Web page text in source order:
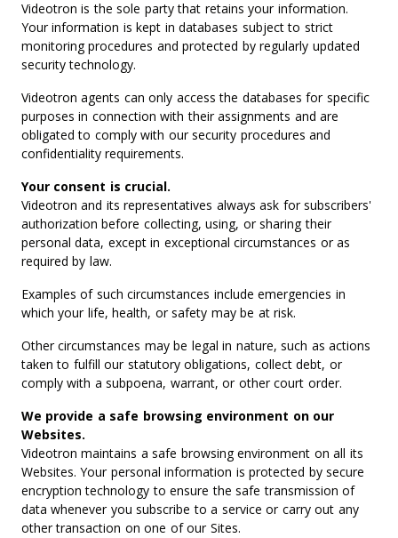
Videotron is the sole party that retains your information.
Your information is kept in databases subject to strict
monitoring procedures and protected by regularly updated
security technology.
Videotron agents can only access the databases for specific
purposes in connection with their assignments and are
obligated to comply with our security procedures and
confidentiality requirements.
Your consent is crucial.
Videotron and its representatives always ask for subscribers'
authorization before collecting, using, or sharing their
personal data, except in exceptional circumstances or as
required by law.
Examples of such circumstances include emergencies in
which your life, health, or safety may be at risk.
Other circumstances may be legal in nature, such as actions
taken to fulfill our statutory obligations, collect debt, or
comply with a subpoena, warrant, or other court order.
We provide a safe browsing environment on our
Websites.
Videotron maintains a safe browsing environment on all its
Websites. Your personal information is protected by secure
encryption technology to ensure the safe transmission of
data whenever you subscribe to a service or carry out any
other transaction on one of our Sites.